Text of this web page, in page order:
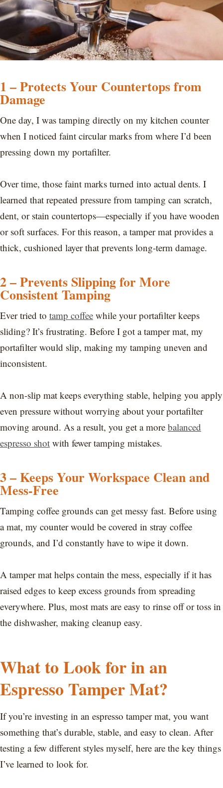
1 – Protects Your Countertops from
Damage
One day, I was tamping directly on my kitchen counter
when I noticed faint circular marks from where I’d been
pressing down my portafilter.
Over time, those faint marks turned into actual dents. I
learned that repeated pressure from tamping can scratch,
dent, or stain countertops—especially if you have wooden
or soft surfaces. For this reason, a tamper mat provides a
thick, cushioned layer that prevents long-term damage.
2 – Prevents Slipping for More
Consistent Tamping
Ever tried to tamp coffee while your portafilter keeps
sliding? It’s frustrating. Before I got a tamper mat, my
portafilter would slip, making my tamping uneven and
inconsistent.
A non-slip mat keeps everything stable, helping you apply
even pressure without worrying about your portafilter
moving around. As a result, you get a more balanced
espresso shot with fewer tamping mistakes.
3 – Keeps Your Workspace Clean and
Mess-Free
Tamping coffee grounds can get messy fast. Before using
a mat, my counter would be covered in stray coffee
grounds, and I’d constantly have to wipe it down.
A tamper mat helps contain the mess, especially if it has
raised edges to keep excess grounds from spreading
everywhere. Plus, most mats are easy to rinse off or toss in
the dishwasher, making cleanup easy.
What to Look for in an
Espresso Tamper Mat?
If you’re investing in an espresso tamper mat, you want
something that’s durable, stable, and easy to clean. After
testing a few different styles myself, here are the key things
I’ve learned to look for.